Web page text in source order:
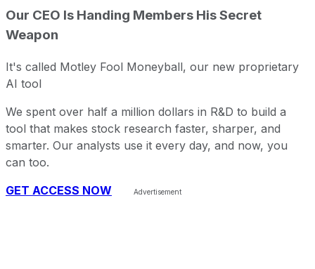
Our CEO Is Handing Members His Secret
Weapon
It's called Motley Fool Moneyball, our new proprietary
AI tool
We spent over half a million dollars in R&D to build a
tool that makes stock research faster, sharper, and
smarter. Our analysts use it every day, and now, you
can too.
GET ACCESS NOW